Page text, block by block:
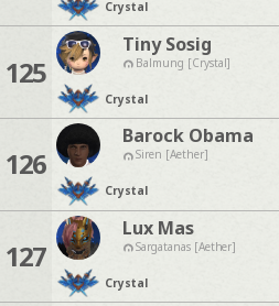
Crystal
125
Tiny Sosig
Balmung [Crystal]
Crystal
126
Barock Obama
Siren [Aether]
Crystal
127
Lux Mas
Sargatanas [Aether]
Crystal